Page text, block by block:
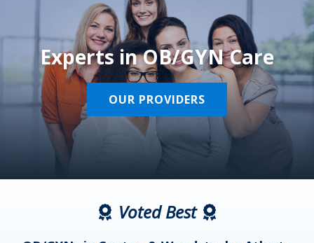
Experts in OB/GYN Care
OUR PROVIDERS
Voted Best